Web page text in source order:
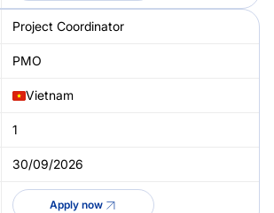
Project Coordinator
PMO
Vietnam
1
30/09/2026
Apply now